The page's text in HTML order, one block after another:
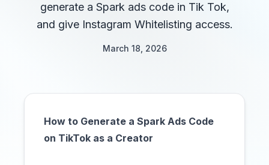
generate a Spark ads code in Tik Tok,
and give Instagram Whitelisting access.
March 18, 2026
How to Generate a Spark Ads Code
on TikTok as a Creator